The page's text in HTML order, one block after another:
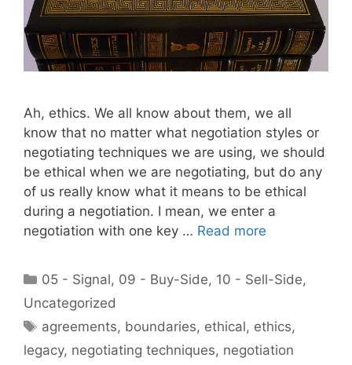
Ah, ethics. We all know about them, we all
know that no matter what negotiation styles or
negotiating techniques we are using, we should
be ethical when we are negotiating, but do any
of us really know what it means to be ethical
during a negotiation. I mean, we enter a
negotiation with one key … Read more
Categories
05 - Signal, 09 - Buy-Side, 10 - Sell-Side,
Uncategorized
Tags
agreements, boundaries, ethical, ethics,
legacy, negotiating techniques, negotiation